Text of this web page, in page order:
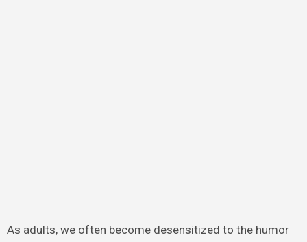
As adults, we often become desensitized to the humor